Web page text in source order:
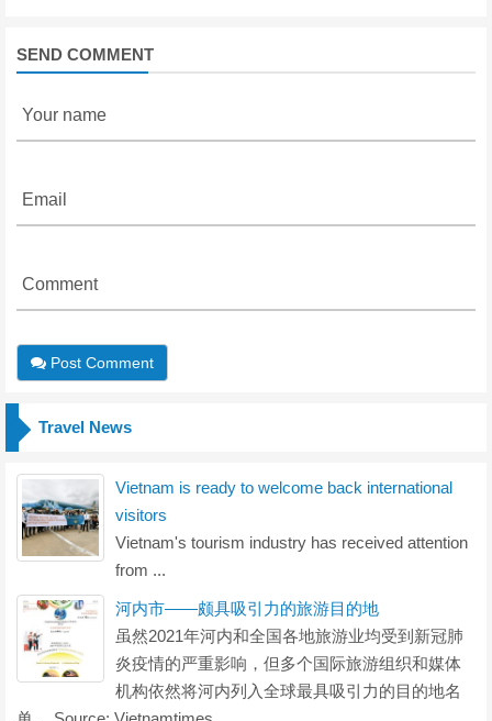
SEND COMMENT
Your name
Email
Comment
Post Comment
Travel News
Vietnam is ready to welcome back international
visitors
Vietnam's tourism industry has received attention
from ...
河内市——颇具吸引力的旅游目的地
虽然2021年河内和全国各地旅游业均受到新冠肺
炎疫情的严重影响，但多个国际旅游组织和媒体
机构依然将河内列入全球最具吸引力的目的地名